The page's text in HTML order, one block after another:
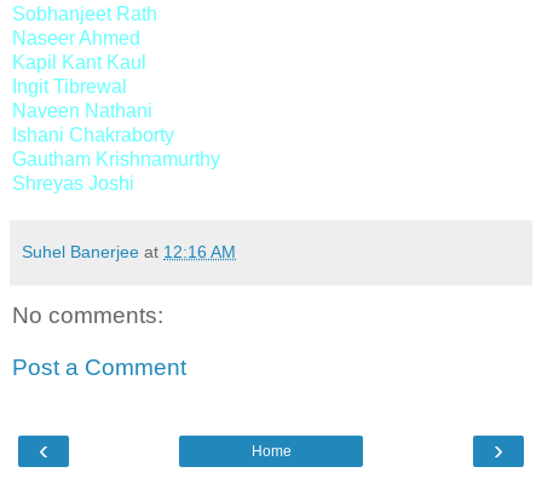
Sobhanjeet Rath
Naseer Ahmed
Kapil Kant Kaul
Ingit Tibrewal
Naveen Nathani
Ishani Chakraborty
Gautham Krishnamurthy
Shreyas Joshi
Suhel Banerjee at 12:16 AM
No comments:
Post a Comment
‹ ›
Home